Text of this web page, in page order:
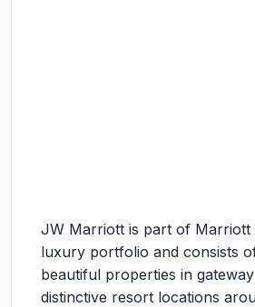
JW Marriott is part of Marriott
luxury portfolio and consists
beautiful properties in
distinctive resort locations